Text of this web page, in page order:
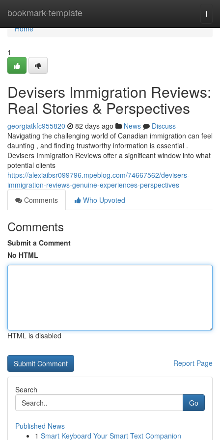
bookmark-template
Home
Home
1
Devisers Immigration Reviews:
Real Stories & Perspectives
georgiatkfc955820 82 days ago News
Discuss
Navigating the challenging world of Canadian immigration can feel
daunting , and finding trustworthy information is essential .
Devisers Immigration Reviews offer a significant window into what
potential clients
https://alexiaibsr099796.mpeblog.com/74667562/devisers-
immigration-reviews-genuine-experiences-perspectives
Comments
Who Upvoted
Comments
Submit a Comment
No HTML
HTML is disabled
Report Page
Search
Go
Published News
1 Smart Keyboard Your Smart Text Companion